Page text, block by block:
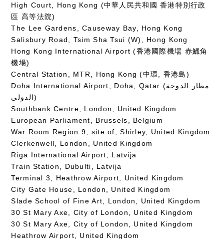
High Court, Hong Kong (中華人民共和國 香港特別行政
區 高等法院)
The Lee Gardens, Causeway Bay, Hong Kong
Salisbury Road, Tsim Sha Tsui (W), Hong Kong
Hong Kong International Airport (香港國際機場 赤鱲角
機場)
Central Station, MTR, Hong Kong (中環, 香港島)
Doha International Airport, Doha, Qatar (مطار الدوحة
الدولي‎)
Southbank Centre, London, United Kingdom
European Parliament, Brussels, Belgium
War Room Region 9, site of, Shirley, United Kingdom
Clerkenwell, London, United Kingdom
Riga International Airport, Latvija
Train Station, Dubulti, Latvija
Terminal 3, Heathrow Airport, United Kingdom
City Gate House, London, United Kingdom
Slade School of Fine Art, London, United Kingdom
30 St Mary Axe, City of London, United Kingdom
30 St Mary Axe, City of London, United Kingdom
Heathrow Airport, United Kingdom